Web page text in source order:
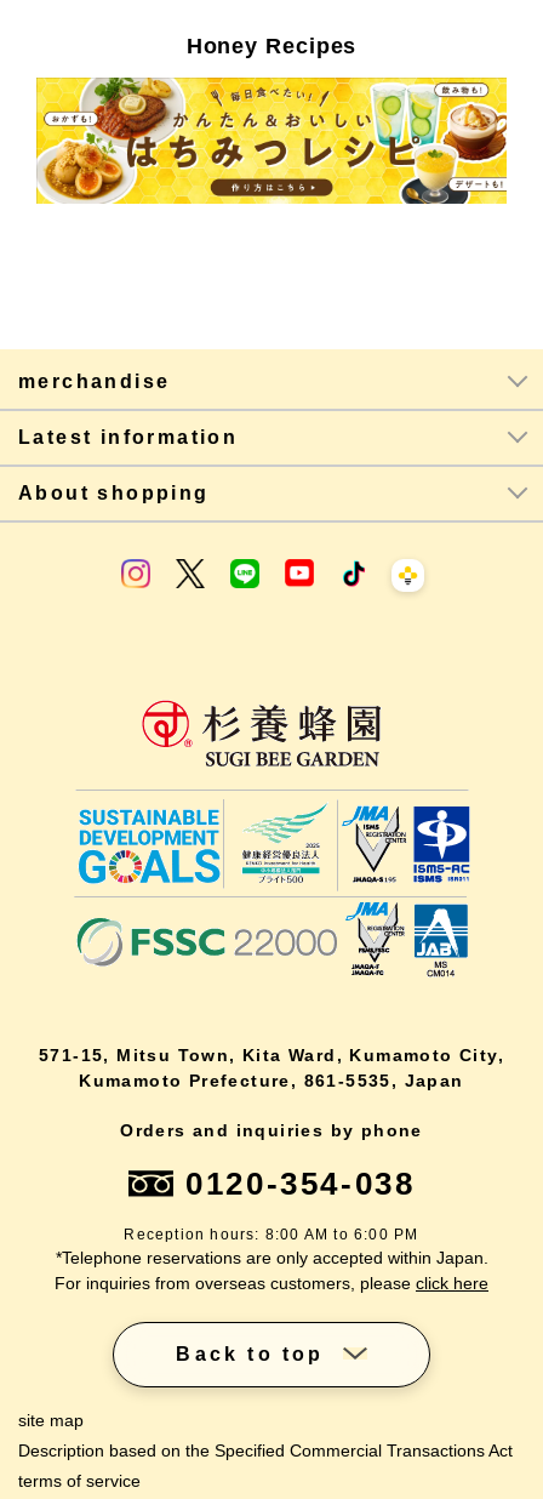
Honey Recipes
merchandise
Latest information
About shopping
571-15, Mitsu Town, Kita Ward, Kumamoto City,
Kumamoto Prefecture, 861-5535, Japan
Orders and inquiries by phone
0120-354-038
Reception hours: 8:00 AM to 6:00 PM
*Telephone reservations are only accepted within Japan.
For inquiries from overseas customers, please click here
Back to top
site map
Description based on the Specified Commercial Transactions Act
terms of service